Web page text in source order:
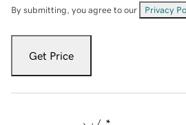
By submitting, you agree to our Privacy
Get Price